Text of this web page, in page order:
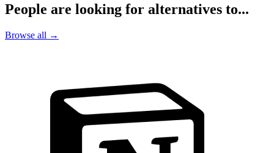
People are looking for alternatives to...
Browse all →